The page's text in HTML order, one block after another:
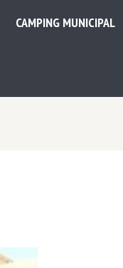
CAMPING MUNICIPAL